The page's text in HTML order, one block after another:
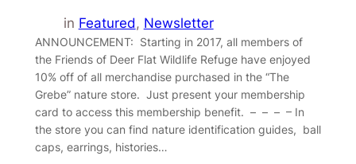
in Featured , Newsletter
ANNOUNCEMENT: Starting in 2017, all members of
the Friends of Deer Flat Wildlife Refuge have enjoyed
10% off of all merchandise purchased in the “The
Grebe” nature store. Just present your membership
card to access this membership benefit. – – – – In
the store you can find nature identification guides, ball
caps, earrings, histories…